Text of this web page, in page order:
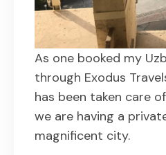
As one booked my
through Exodus
has been taken care
we are having a
magnificent city.